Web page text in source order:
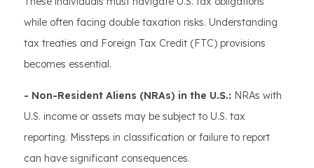
while often facing double taxation risks. Understanding
tax treaties and Foreign Tax Credit (FTC) provisions
becomes essential.
- Non-Resident Aliens (NRAs) in the U.S.: NRAs with
U.S. income or assets may be subject to U.S. tax
reporting. Missteps in classification or failure to report
can have significant consequences.